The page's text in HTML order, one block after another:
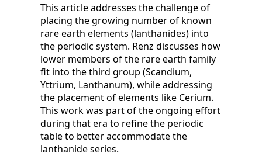
This article addresses the challenge of
placing the growing number of known
rare earth elements (lanthanides) into
the periodic system. Renz discusses how
lower members of the rare earth family
fit into the third group (Scandium,
Yttrium, Lanthanum), while addressing
the placement of elements like Cerium.
This work was part of the ongoing effort
during that era to refine the periodic
table to better accommodate the
lanthanide series.